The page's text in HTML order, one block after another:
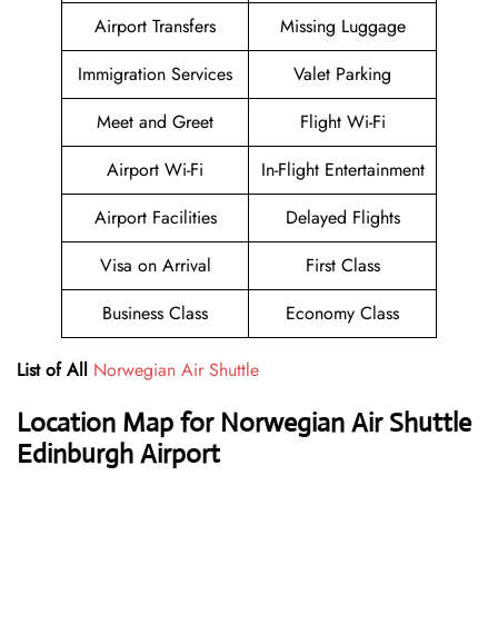
Airport Transfers
Missing Luggage
Immigration Services
Valet Parking
Meet and Greet
Flight Wi-Fi
Airport Wi-Fi
In-Flight Entertainment
Airport Facilities
Delayed Flights
Visa on Arrival
First Class
Business Class
Economy Class
List of All Norwegian Air Shuttle
Location Map for Norwegian Air Shuttle
Edinburgh Airport